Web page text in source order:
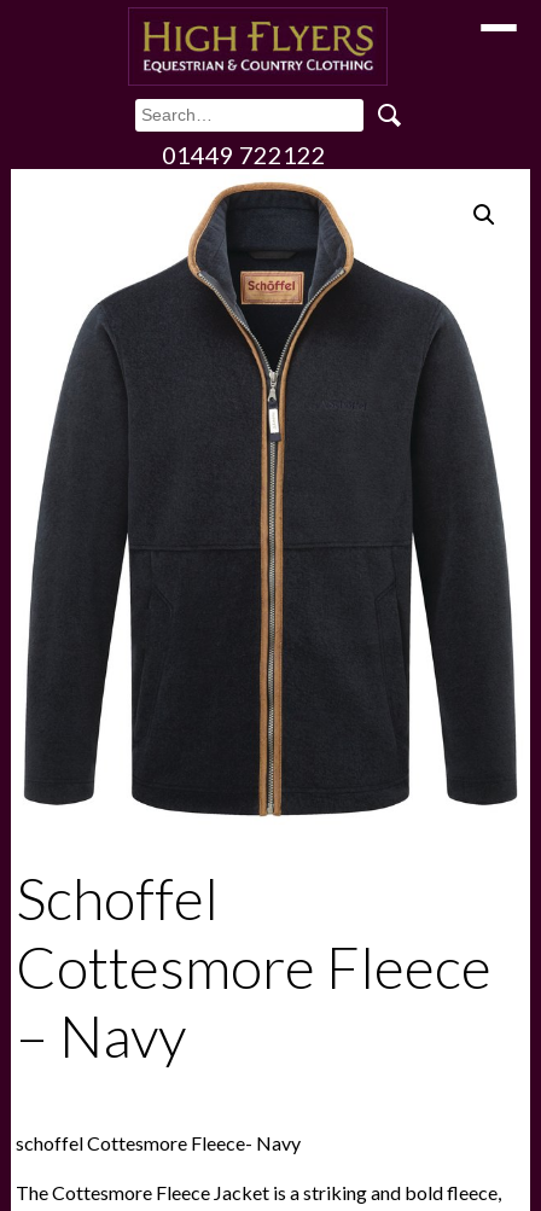
Toggle
01449 722122
Schoffel
Cottesmore Fleece
– Navy
schoffel Cottesmore Fleece- Navy
The Cottesmore Fleece Jacket is a striking and bold fleece,